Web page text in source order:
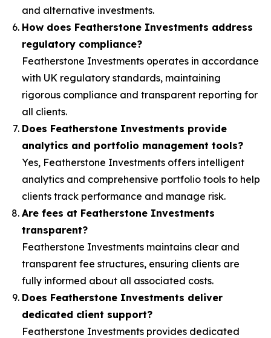
and alternative investments.
How does Featherstone Investments address
regulatory compliance?
Featherstone Investments operates in accordance
with UK regulatory standards, maintaining
rigorous compliance and transparent reporting for
all clients.
Does Featherstone Investments provide
analytics and portfolio management tools?
Yes, Featherstone Investments offers intelligent
analytics and comprehensive portfolio tools to help
clients track performance and manage risk.
Are fees at Featherstone Investments
transparent?
Featherstone Investments maintains clear and
transparent fee structures, ensuring clients are
fully informed about all associated costs.
Does Featherstone Investments deliver
dedicated client support?
Featherstone Investments provides dedicated